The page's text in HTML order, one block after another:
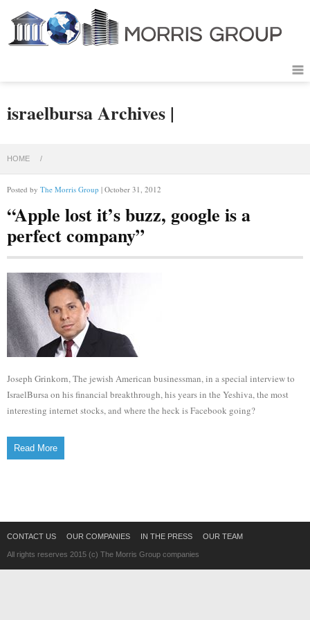
israelbursa Archives |
HOME /
Posted by The Morris Group | October 31, 2012
“Apple lost it’s buzz, google is a
perfect company”
Joseph Grinkorn, The jewish American businessman, in a special interview to
IsraelBursa on his financial breakthrough, his years in the Yeshiva, the most
interesting internet stocks, and where the heck is Facebook going?
Read More
CONTACT US OUR COMPANIES IN THE PRESS OUR TEAM
All rights reserves 2015 (c) The Morris Group companies